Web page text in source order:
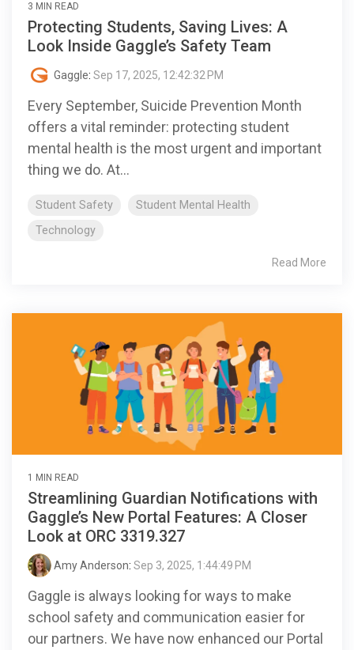
3 MIN READ
Protecting Students, Saving Lives: A
Look Inside Gaggle’s Safety Team
Gaggle: Sep 17, 2025, 12:42:32 PM
Every September, Suicide Prevention Month
offers a vital reminder: protecting student
mental health is the most urgent and important
thing we do. At...
Student Safety
Student Mental Health
Technology
Read More
1 MIN READ
Streamlining Guardian Notifications with
Gaggle’s New Portal Features: A Closer
Look at ORC 3319.327
Amy Anderson: Sep 3, 2025, 1:44:49 PM
Gaggle is always looking for ways to make
school safety and communication easier for
our partners. We have now enhanced our Portal